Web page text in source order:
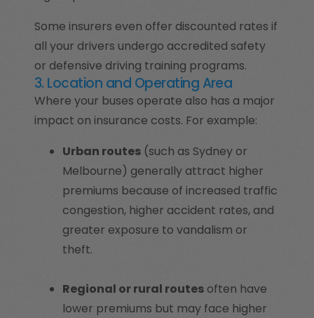
Some insurers even offer discounted rates if
all your drivers undergo accredited safety
or defensive driving training programs.
3. Location and Operating Area
Where your buses operate also has a major
impact on insurance costs. For example:
Urban routes(such as Sydney or
Melbourne) generally attract higher
premiums because of increased traffic
congestion, higher accident rates, and
greater exposure to vandalism or
theft.
Regional or rural routesoften have
lower premiums but may face higher